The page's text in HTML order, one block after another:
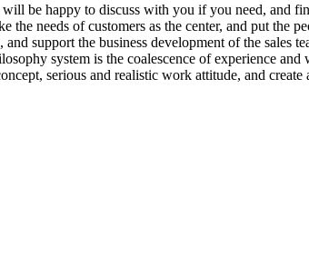
be happy to discuss with you if you need, and
the needs of customers as the center, and put
and support the business development of the
system is the coalescence of experience
serious and realistic work attitude, and